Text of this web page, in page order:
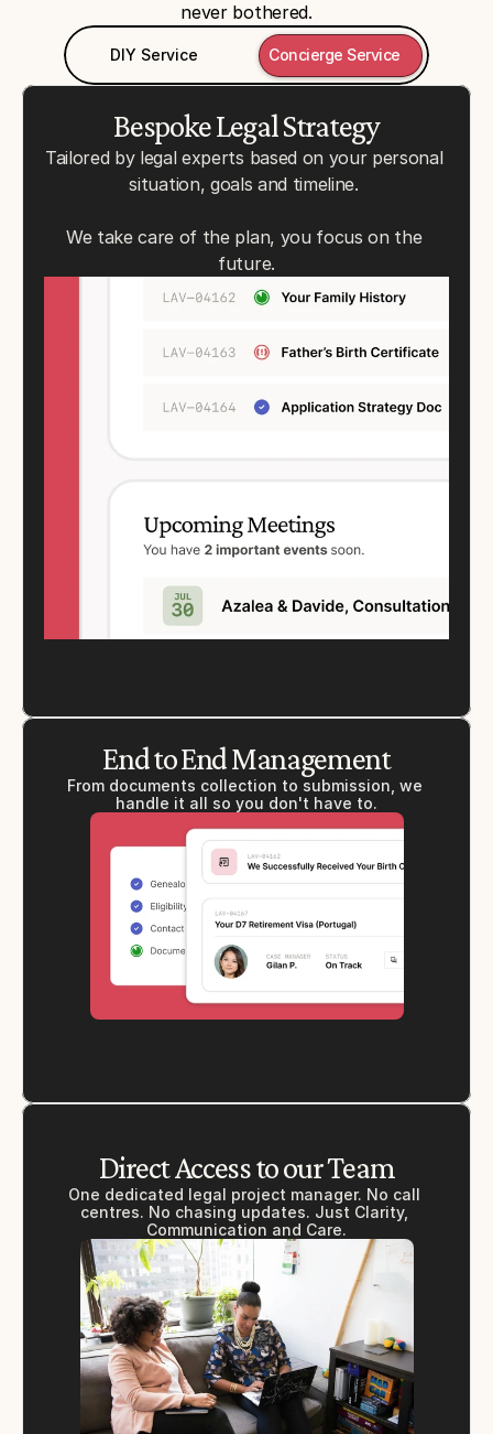
never bothered.
DIY Service Concierge Service
Bespoke Legal Strategy
Tailored by legal experts based on your personal
situation, goals and timeline.
We take care of the plan, you focus on the
future.
End to End Management
From documents collection to submission, we
handle it all so you don't have to.
Direct Access to our Team
One dedicated legal project manager. No call
centres. No chasing updates. Just Clarity,
Communication and Care.